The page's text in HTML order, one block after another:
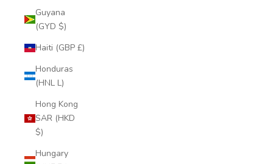
Guyana
(GYD $)
Haiti (GBP £)
Honduras
(HNL L)
Hong Kong
SAR (HKD
$)
Hungary